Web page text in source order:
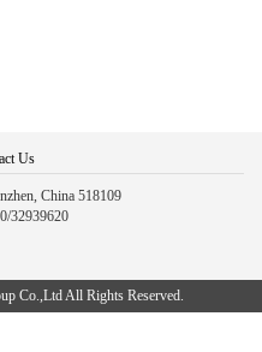
Us
China 518109
32939620
Co.,Ltd All Rights Reserved.